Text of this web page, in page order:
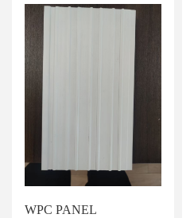
WPC PANEL